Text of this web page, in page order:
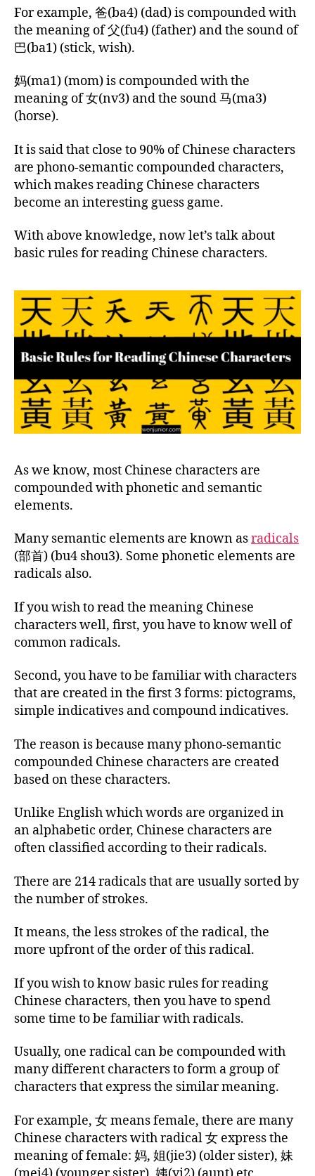
For example, 爸(ba4) (dad) is compounded with
the meaning of 父(fu4) (father) and the sound of
巴(ba1) (stick, wish).
妈(ma1) (mom) is compounded with the
meaning of 女(nv3) and the sound 马(ma3)
(horse).
It is said that close to 90% of Chinese characters
are phono-semantic compounded characters,
which makes reading Chinese characters
become an interesting guess game.
With above knowledge, now let’s talk about
basic rules for reading Chinese characters.
As we know, most Chinese characters are
compounded with phonetic and semantic
elements.
Many semantic elements are known asradicals
(部首) (bu4 shou3). Some phonetic elements are
radicals also.
If you wish to read the meaning Chinese
characters well, first, you have to know well of
common radicals.
Second, you have to be familiar with characters
that are created in the first 3 forms: pictograms,
simple indicatives and compound indicatives.
The reason is because many phono-semantic
compounded Chinese characters are created
based on these characters.
Unlike English which words are organized in
an alphabetic order, Chinese characters are
often classified according to their radicals.
There are 214 radicals that are usually sorted by
the number of strokes.
It means, the less strokes of the radical, the
more upfront of the order of this radical.
If you wish to know basic rules for reading
Chinese characters, then you have to spend
some time to be familiar with radicals.
Usually, one radical can be compounded with
many different characters to form a group of
characters that express the similar meaning.
For example, 女 means female, there are many
Chinese characters with radical 女 express the
meaning of female: 妈, 姐(jie3) (older sister), 妹